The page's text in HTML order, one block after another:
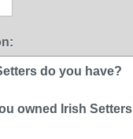
do you have?
owned Irish